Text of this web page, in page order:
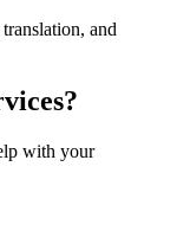
and
with your